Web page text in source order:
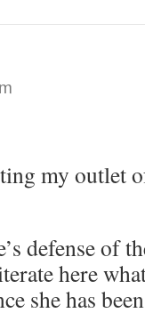
my outlet
defense of
here
she has